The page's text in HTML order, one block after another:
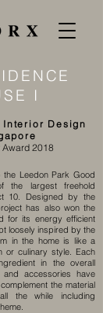
I
Design
2018
the Leedon Park Good
the largest freehold
10. Designed by the
has also won the
for its energy efficient
loosely inspired by the
in the home is like a
or culinary style. Each
in the overall
and accessories have
the material
the while including